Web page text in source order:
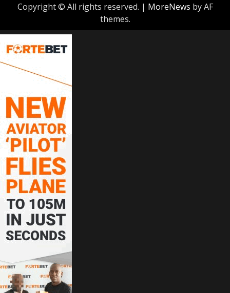
Copyright © All rights reserved. | MoreNews by AF
themes.